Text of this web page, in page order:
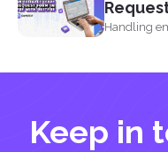
Handling
Keep in